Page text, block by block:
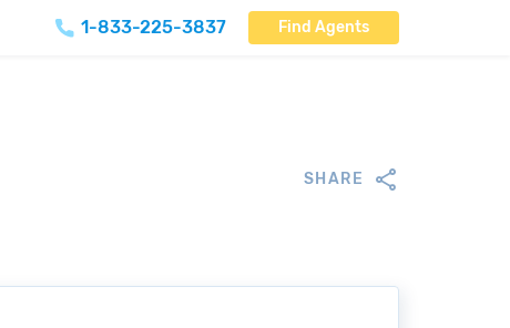
1-833-225-3837 Find Agents
SHARE